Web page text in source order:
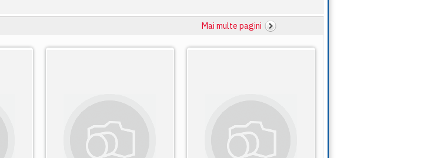
Mai multe pagini